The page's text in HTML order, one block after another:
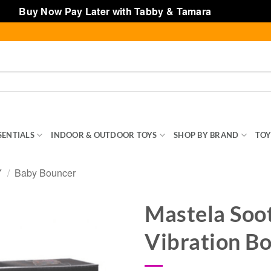
Buy Now Pay Later with Tabby & Tamara
INDOOR & OUTDOOR TOYS SHOP BY BRAND
/ Baby Bouncer
Mastela
Vibration